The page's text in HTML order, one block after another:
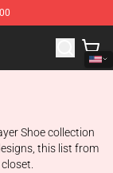
no Yaiba
Shoe collection
this list from